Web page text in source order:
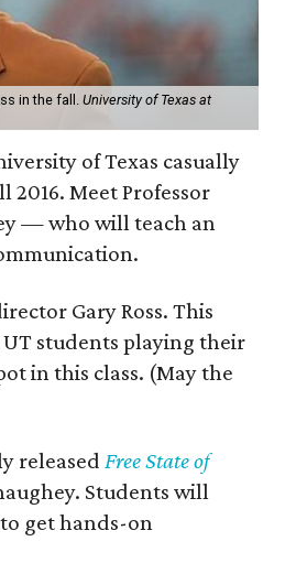
in the fall. University of Texas at
of Texas casually
Meet Professor
— who will teach an
Gary Ross. This
students playing their
in this class. (May the
released Free State of
Students will
get hands-on